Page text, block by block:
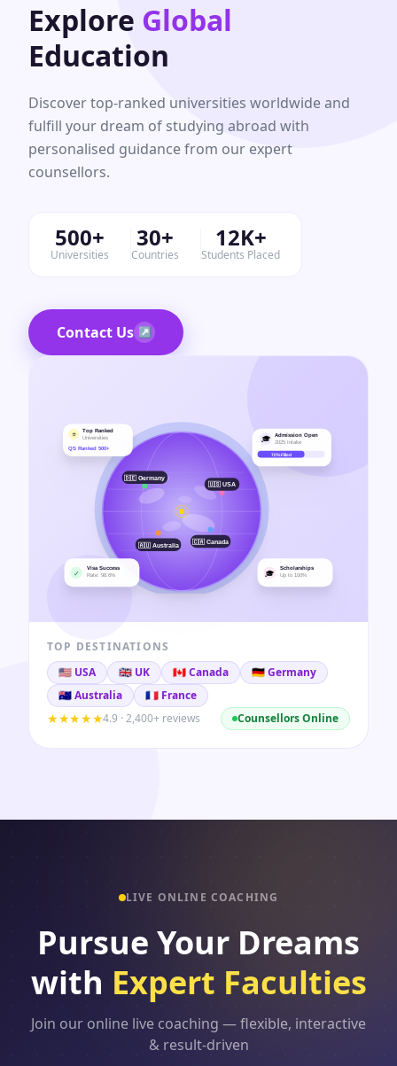
Explore Global
Education
Discover top-ranked universities worldwide and
fulfill your dream of studying abroad with
personalised guidance from our expert
counsellors.
500+
Universities
30+
Countries
12K+
Students Placed
Contact Us ↗
TOP DESTINATIONS
🇺🇸 USA 🇬🇧 UK 🇨🇦Canada 🇩🇪Germany
🇦🇺Australia 🇫🇷 France
★★★★★4.9 · 2,400+ reviews Counsellors Online
LIVE ONLINE COACHING
Pursue Your Dreams
with Expert Faculties
Join our online live coaching — flexible, interactive
& result-driven